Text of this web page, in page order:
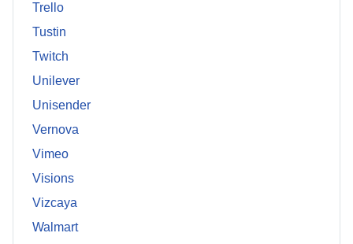
Trello
Tustin
Twitch
Unilever
Unisender
Vernova
Vimeo
Visions
Vizcaya
Walmart